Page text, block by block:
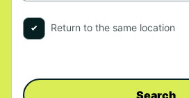
Return to the same location
Search